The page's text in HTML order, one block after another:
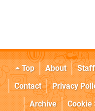
Top About Staff
Contact
Privacy
Archive
Cookie